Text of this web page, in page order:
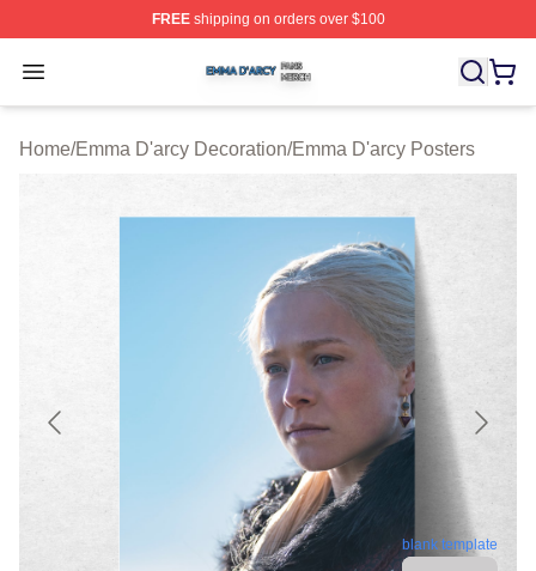
FREEshipping on orders over $100
Open menu
Emma D'arcy Shop ⚡️ Officially Licensed Emma D'arcy
Home/Emma D'arcy Decoration/Emma D'arcy Posters
blank template